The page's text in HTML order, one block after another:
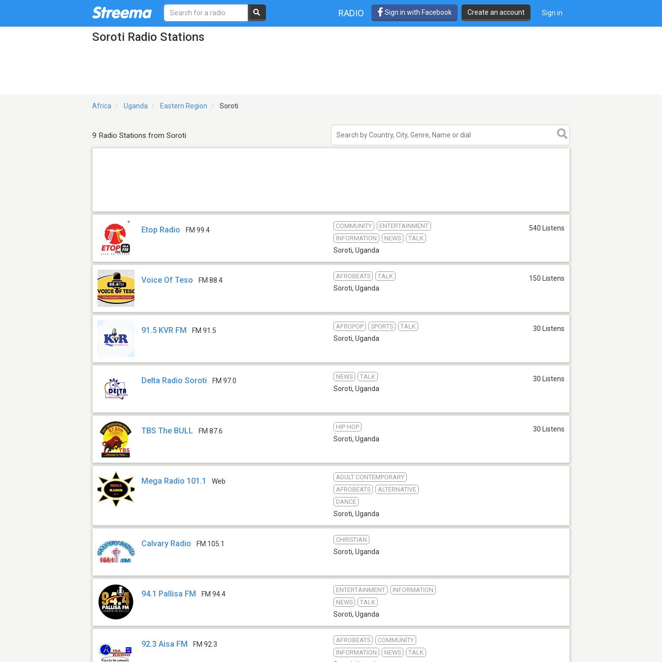
RADIO Sign in with Facebook Create an account Sign in
Soroti Radio Stations
Africa Uganda Eastern Region Soroti
9 Radio Stations from Soroti
Etop Radio FM 99.4
COMMUNITY
ENTERTAINMENT
INFORMATION
NEWS TALK
Soroti, Uganda
540 Listens
Voice Of Teso FM 88.4
AFROBEATS TALK
Soroti, Uganda
150 Listens
91.5 KVR FM FM 91.5
AFROPOP SPORTS TALK
Soroti, Uganda
30 Listens
Delta Radio Soroti FM 97.0
NEWS TALK
Soroti, Uganda
30 Listens
TBS The BULL FM 87.6
HIP HOP
Soroti, Uganda
30 Listens
Mega Radio 101.1 Web
ADULT CONTEMPORARY
AFROBEATS
ALTERNATIVE
DANCE
Soroti, Uganda
Calvary Radio FM 105.1
CHRISTIAN
Soroti, Uganda
94.1 Pallisa FM FM 94.4
ENTERTAINMENT
INFORMATION
NEWS
TALK
Soroti, Uganda
92.3 Aisa FM FM 92.3
AFROBEATS
COMMUNITY
INFORMATION
NEWS TALK